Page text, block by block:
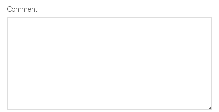
Comment